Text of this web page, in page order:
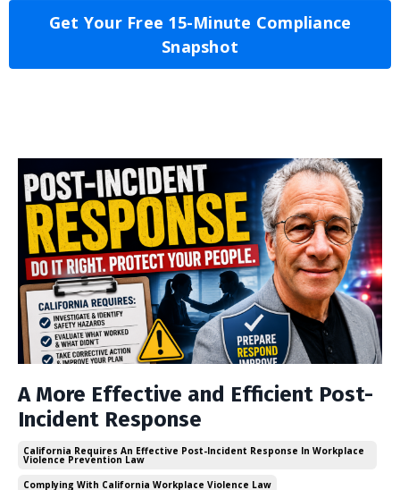
Get Your Free 15-Minute Compliance
Snapshot
A More Effective and Efficient Post-
Incident Response
California Requires An Effective Post-Incident Response In Workplace
Violence Prevention Law
Complying With California Workplace Violence Law